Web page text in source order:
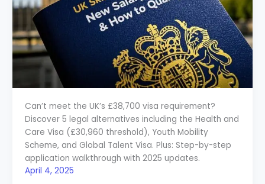
Can’t meet the UK’s £38,700 visa requirement?
Discover 5 legal alternatives including the Health and
Care Visa (£30,960 threshold), Youth Mobility
Scheme, and Global Talent Visa. Plus: Step-by-step
application walkthrough with 2025 updates.
April 4, 2025